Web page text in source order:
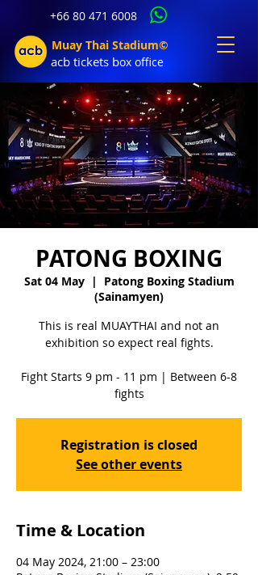
+66 80 471 6008
Muay Thai Stadium©
acb tickets box office
PATONG BOXING
Sat 04 May
  |
Patong Boxing Stadium
(Sainamyen)
This is real MUAYTHAI and not an
exhibition so expect real fights.
Fight Starts 9 pm - 11 pm | Between 6-8
fights
Registration is closed
See other events
Time & Location
04 May 2024, 21:00 – 23:00